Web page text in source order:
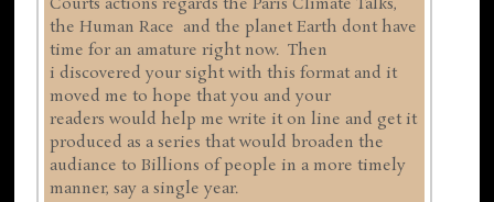
Courts actions regards the Paris Climate Talks,
the Human Race and the planet Earth dont have
time for an amature right now. Then
i discovered your sight with this format and it
moved me to hope that you and your
readers would help me write it on line and get it
produced as a series that would broaden the
audiance to Billions of people in a more timely
manner, say a single year.